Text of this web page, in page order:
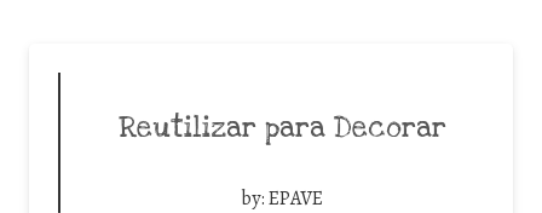
Reutilizar para Decorar
by:EPAVE